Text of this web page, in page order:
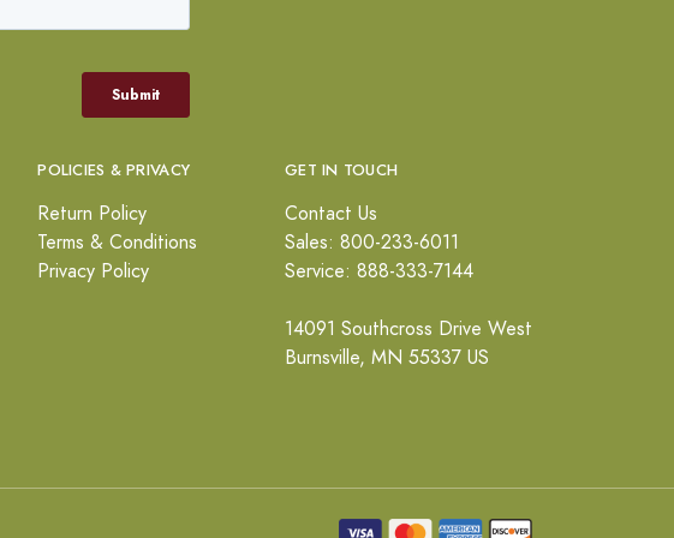
POLICIES & PRIVACY
Return Policy
Terms & Conditions
Privacy Policy
GET IN TOUCH
Contact Us
Sales: 800-233-6011
Service: 888-333-7144
14091 Southcross Drive West
Burnsville, MN 55337 US